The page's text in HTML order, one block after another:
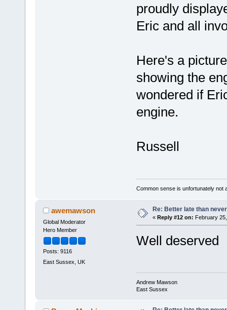
proudly
Eric and all
Here's a
showing the
wondered if
engine.
Russell
Common sense is unfortunately not
awemawson
Global Moderator
Hero Member
Posts: 9116
East Sussex, UK
Re: Better late than
« Reply #12 on: February
Well deserved
Andrew Mawson
East Sussex